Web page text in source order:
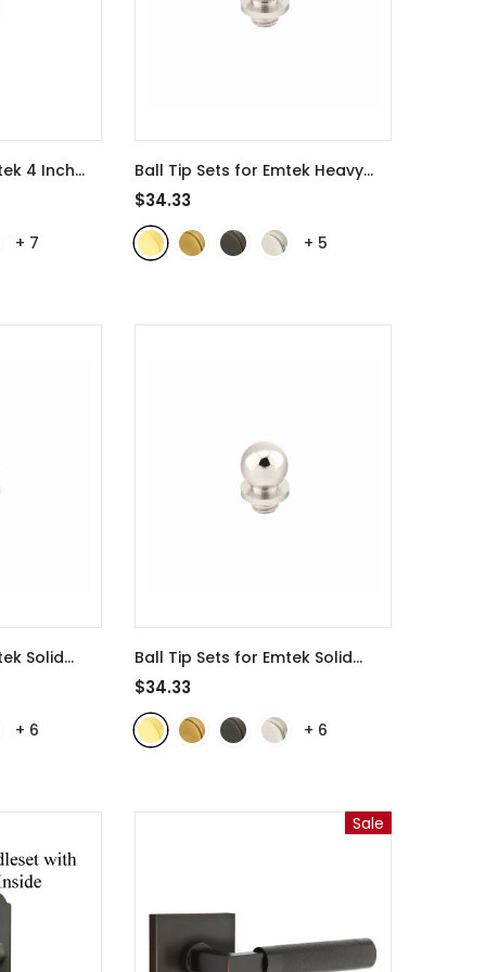
4 Inch
+ 7
Ball Tip Sets for Emtek Heavy
Duty 3 1/2 Inch Door Hinges -
97303
$34.33
+ 5
Solid
Hinges -
+ 6
Ball Tip Sets for Emtek Solid
Brass 4 1/2 Inch Door Hinges -
97305
$34.33
+ 6
Sale